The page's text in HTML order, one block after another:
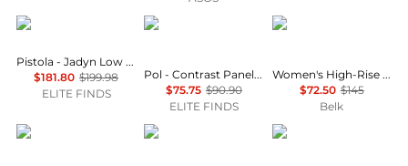
PISTOLA
Pistola - Jadyn Low Slung Palazzo Jeans
$181.80 $199.98
ELITE FINDS
POL
Pol - Contrast Panel On Side Waist Button Detail Pants
$75.75 $90.90
ELITE FINDS
Ralph Lauren
Women's High-Rise Wide-Leg Cropped Jeans
$72.50 $145
Belk
Levi's Free People Ralph Lauren